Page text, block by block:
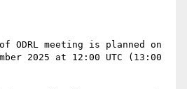
ODRL meeting is planned on
2025 at 12:00 UTC (13:00